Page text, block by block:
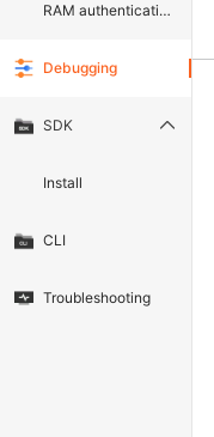
RAM authentication document
Debugging
SDK
Install
CLI
Troubleshooting